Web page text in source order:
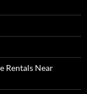
Rentals Near